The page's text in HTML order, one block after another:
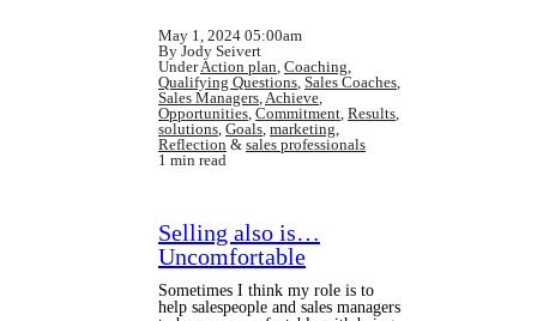
May 1, 2024 05:00am
By Jody Seivert
UnderAction plan, Coaching,
Qualifying Questions, Sales Coaches,
Sales Managers,Achieve,
Opportunities, Commitment, Results,
solutions, Goals, marketing,
Reflection & sales professionals
1 min read
Selling also is…
Uncomfortable
Sometimes I think my role is to
help salespeople and sales managers